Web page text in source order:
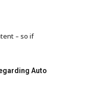
– so if
Auto